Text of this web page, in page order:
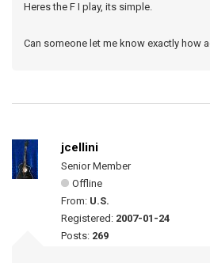
Heres the F I play, its simple.
Can someone let me know exactly how
jcellini
Senior Member
Offline
From: U.S.
Registered: 2007-01-24
Posts: 269